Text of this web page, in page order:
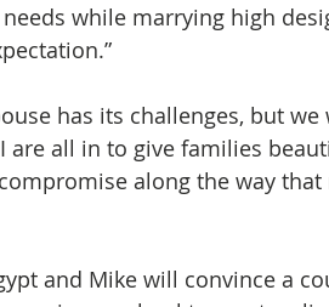
while marrying high
has its challenges, but
are all in to give families
along the way
and Mike will convince a